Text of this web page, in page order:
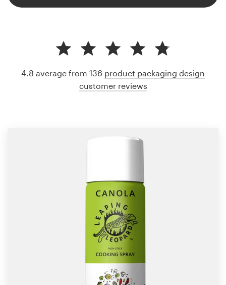
4.8 average from 136 product packaging design
customer reviews